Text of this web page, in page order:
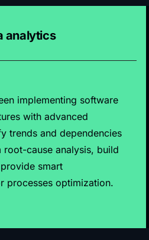
analytics
implementing software
with advanced
trends and dependencies
cause analysis, build
smart
processes optimization.